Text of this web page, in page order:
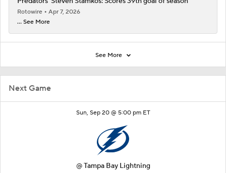
Next Game
Sun, Sep 20 @ 5:00 pm ET
@Tampa Bay Lightning
Rotowire
Apr 7, 2026
... See More
See More